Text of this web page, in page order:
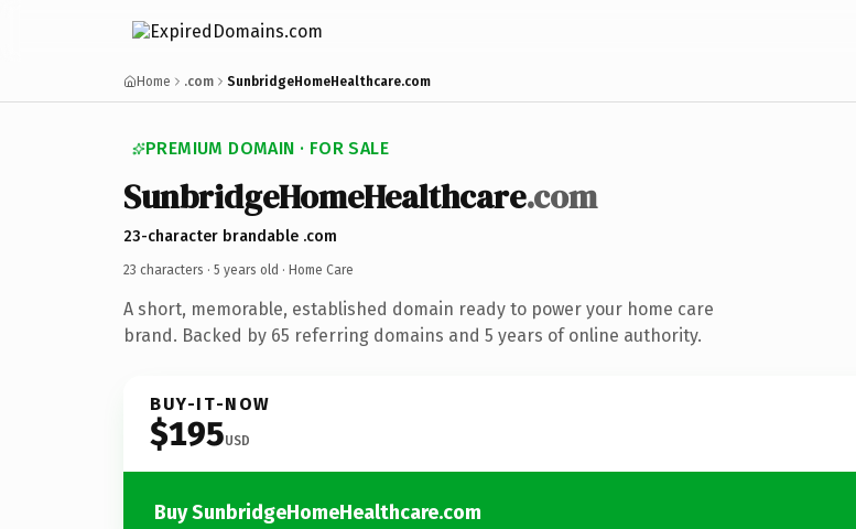
Home .com SunbridgeHomeHealthcare.com
PREMIUM DOMAIN · FOR SALE
SunbridgeHomeHealthcare.com
23-character brandable .com
23 characters · 5 years old · Home Care
A short, memorable, established domain ready to power your home care
brand. Backed by 65 referring domains and 5 years of online authority.
BUY-IT-NOW
$195USD
Buy SunbridgeHomeHealthcare.com